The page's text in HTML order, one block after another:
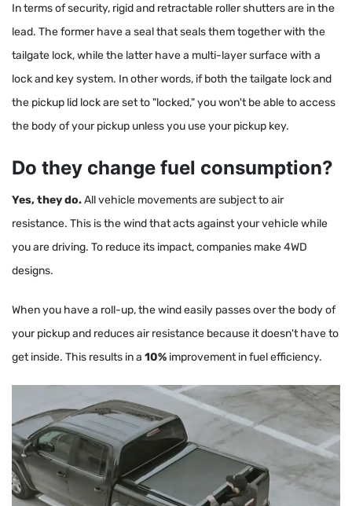
In terms of security, rigid and retractable roller shutters are in the
lead. The former have a seal that seals them together with the
tailgate lock, while the latter have a multi-layer surface with a
lock and key system. In other words, if both the tailgate lock and
the pickup lid lock are set to "locked," you won't be able to access
the body of your pickup unless you use your pickup key.
Do they change fuel consumption?
Yes, they do.All vehicle movements are subject to air
resistance. This is the wind that acts against your vehicle while
you are driving. To reduce its impact, companies make 4WD
designs.
When you have a roll-up, the wind easily passes over the body of
your pickup and reduces air resistance because it doesn't have to
get inside. This results in a 10% improvement in fuel efficiency.